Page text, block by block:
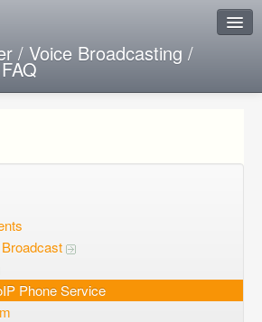
/ Voice Broadcasting /
Phone Service